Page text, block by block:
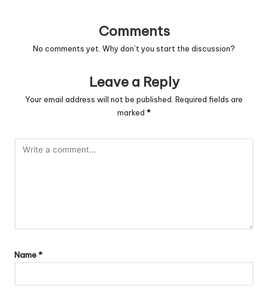
Comments
No comments yet. Why don’t you start the discussion?
Leave a Reply
Your email address will not be published. Required fields are
marked *
Name*